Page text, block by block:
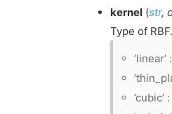
kernel (str,
Type of
’linear’ :
’cubic’ :